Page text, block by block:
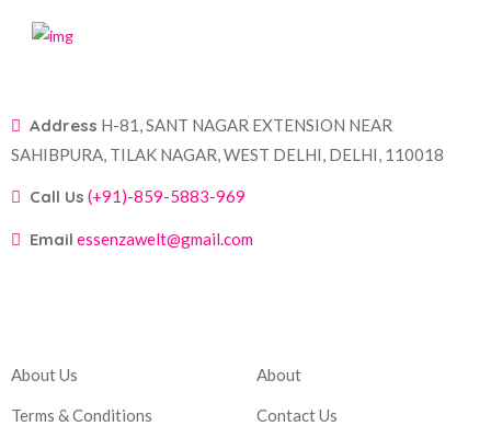
Address H-81, SANT NAGAR EXTENSION NEAR
SAHIBPURA, TILAK NAGAR, WEST DELHI, DELHI, 110018
Call Us (+91)-859-5883-969
Email essenzawelt@gmail.com
About Us
Terms & Conditions
About
Contact Us